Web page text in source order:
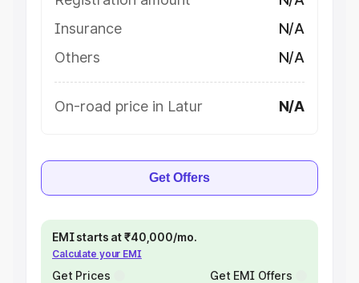
Insurance
N/A
Others
N/A
On-road price in Latur N/A
Get Offers
EMI starts at ₹40,000/mo.
Calculate your EMI
Get Prices Get EMI Offers